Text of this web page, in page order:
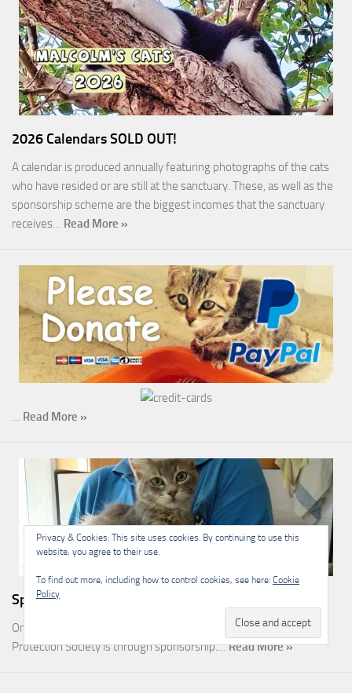
2026 Calendars SOLD OUT!
A calendar is produced annually featuring photographs of the cats
who have resided or are still at the sanctuary. These, as well as the
sponsorship scheme are the biggest incomes that the sanctuary
receives… Read More »
… Read More »
Sponsorship
One of the most rewarding ways you can help the Malcolm Cat
Protection Society is through sponsorship.…Read More »
Privacy & Cookies: This site uses cookies. By continuing to use this
website, you agree to their use.
To find out more, including how to control cookies, see here: Cookie
Policy